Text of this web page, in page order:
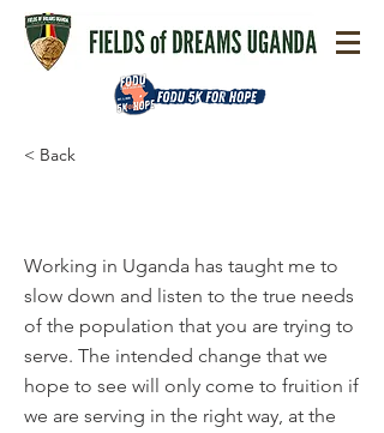
< Back
​Working in Uganda has taught me to
slow down and listen to the true needs
of the population that you are trying to
serve. The intended change that we
hope to see will only come to fruition if
we are serving in the right way, at the